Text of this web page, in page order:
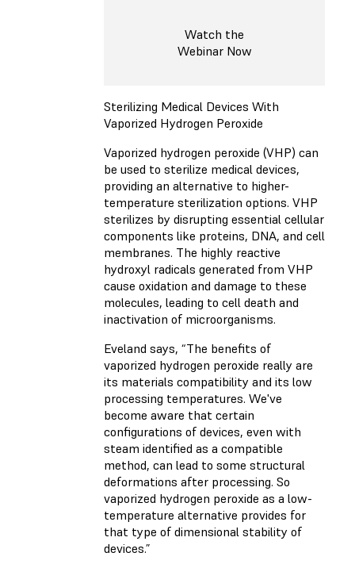
Watch the
Webinar Now
Sterilizing Medical Devices With
Vaporized Hydrogen Peroxide
Vaporized hydrogen peroxide (VHP) can
be used to sterilize medical devices,
providing an alternative to higher-
temperature sterilization options. VHP
sterilizes by disrupting essential cellular
components like proteins, DNA, and cell
membranes. The highly reactive
hydroxyl radicals generated from VHP
cause oxidation and damage to these
molecules, leading to cell death and
inactivation of microorganisms.
Eveland says, “The benefits of
vaporized hydrogen peroxide really are
its materials compatibility and its low
processing temperatures. We've
become aware that certain
configurations of devices, even with
steam identified as a compatible
method, can lead to some structural
deformations after processing. So
vaporized hydrogen peroxide as a low-
temperature alternative provides for
that type of dimensional stability of
devices.”